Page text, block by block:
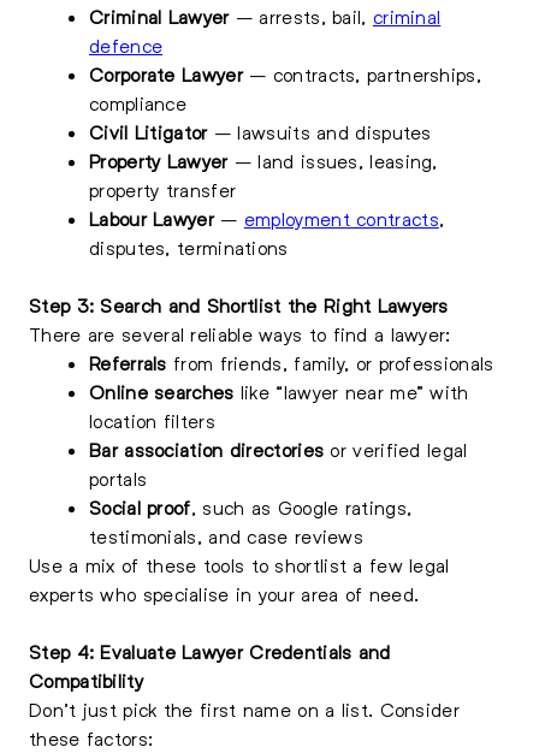
Criminal Lawyer– arrests, bail, criminal
defence
Corporate Lawyer– contracts, partnerships,
compliance
Civil Litigator– lawsuits and disputes
Property Lawyer– land issues, leasing,
property transfer
Labour Lawyer– employment contracts,
disputes, terminations
Step 3: Search and Shortlist the Right Lawyers
There are several reliable ways to find a lawyer:
Referrals from friends, family, or professionals
Online searches like “lawyer near me” with
location filters
Bar association directories or verified legal
portals
Social proof, such as Google ratings,
testimonials, and case reviews
Use a mix of these tools to shortlist a few legal
experts who specialise in your area of need.
Step 4: Evaluate Lawyer Credentials and
Compatibility
Don’t just pick the first name on a list. Consider
these factors: